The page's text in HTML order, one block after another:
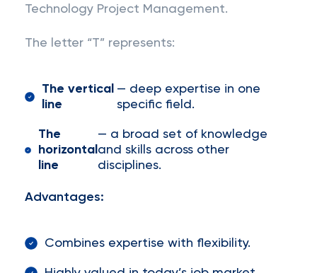
Technology Project Management.
The letter “T” represents:
The vertical
line
— deep expertise in one
specific field.
The
horizontal
line
— a broad set of knowledge
and skills across other
disciplines.
Advantages:
Combines expertise with flexibility.